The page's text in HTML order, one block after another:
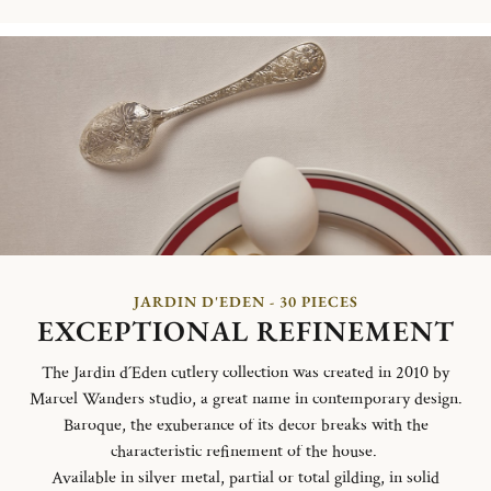
JARDIN D'EDEN - 30 PIECES
EXCEPTIONAL REFINEMENT
The Jardin d´Eden cutlery collection was created in 2010 by
Marcel Wanders studio, a great name in contemporary design.
Baroque, the exuberance of its decor breaks with the
characteristic refinement of the house.
Available in silver metal, partial or total gilding, in solid